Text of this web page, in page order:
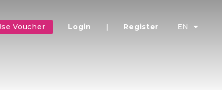
Voucher Login | Register EN